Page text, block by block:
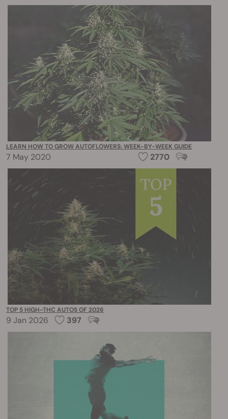
LEARN HOW TO GROW AUTOFLOWERS: WEEK-BY-WEEK GUIDE
7 May 2020 2770
TOP 5 HIGH-THC AUTOS OF 2026
9 Jan 2026 397